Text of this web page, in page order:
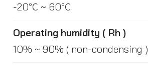
-20℃ ~ 60℃
Operating humidity ( Rh )
10% ~ 90% ( non-condensing )